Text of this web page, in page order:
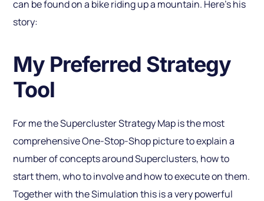
can be found on a bike riding up a mountain. Here’s his
story:
My Preferred Strategy
Tool
For me the Supercluster Strategy Map is the most
comprehensive One-Stop-Shop picture to explain a
number of concepts around Superclusters, how to
start them, who to involve and how to execute on them.
Together with the Simulation this is a very powerful